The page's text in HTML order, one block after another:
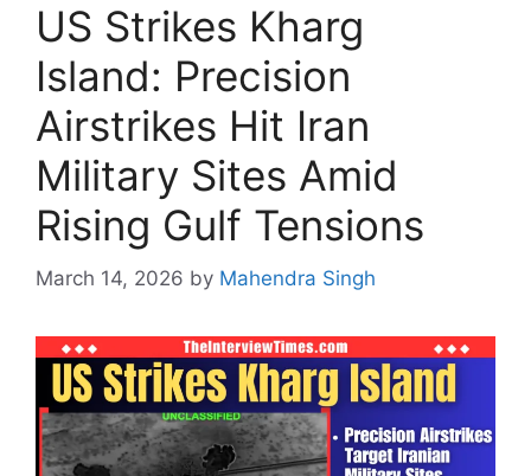
US Strikes Kharg
Island: Precision
Airstrikes Hit Iran
Military Sites Amid
Rising Gulf Tensions
March 14, 2026 by Mahendra Singh